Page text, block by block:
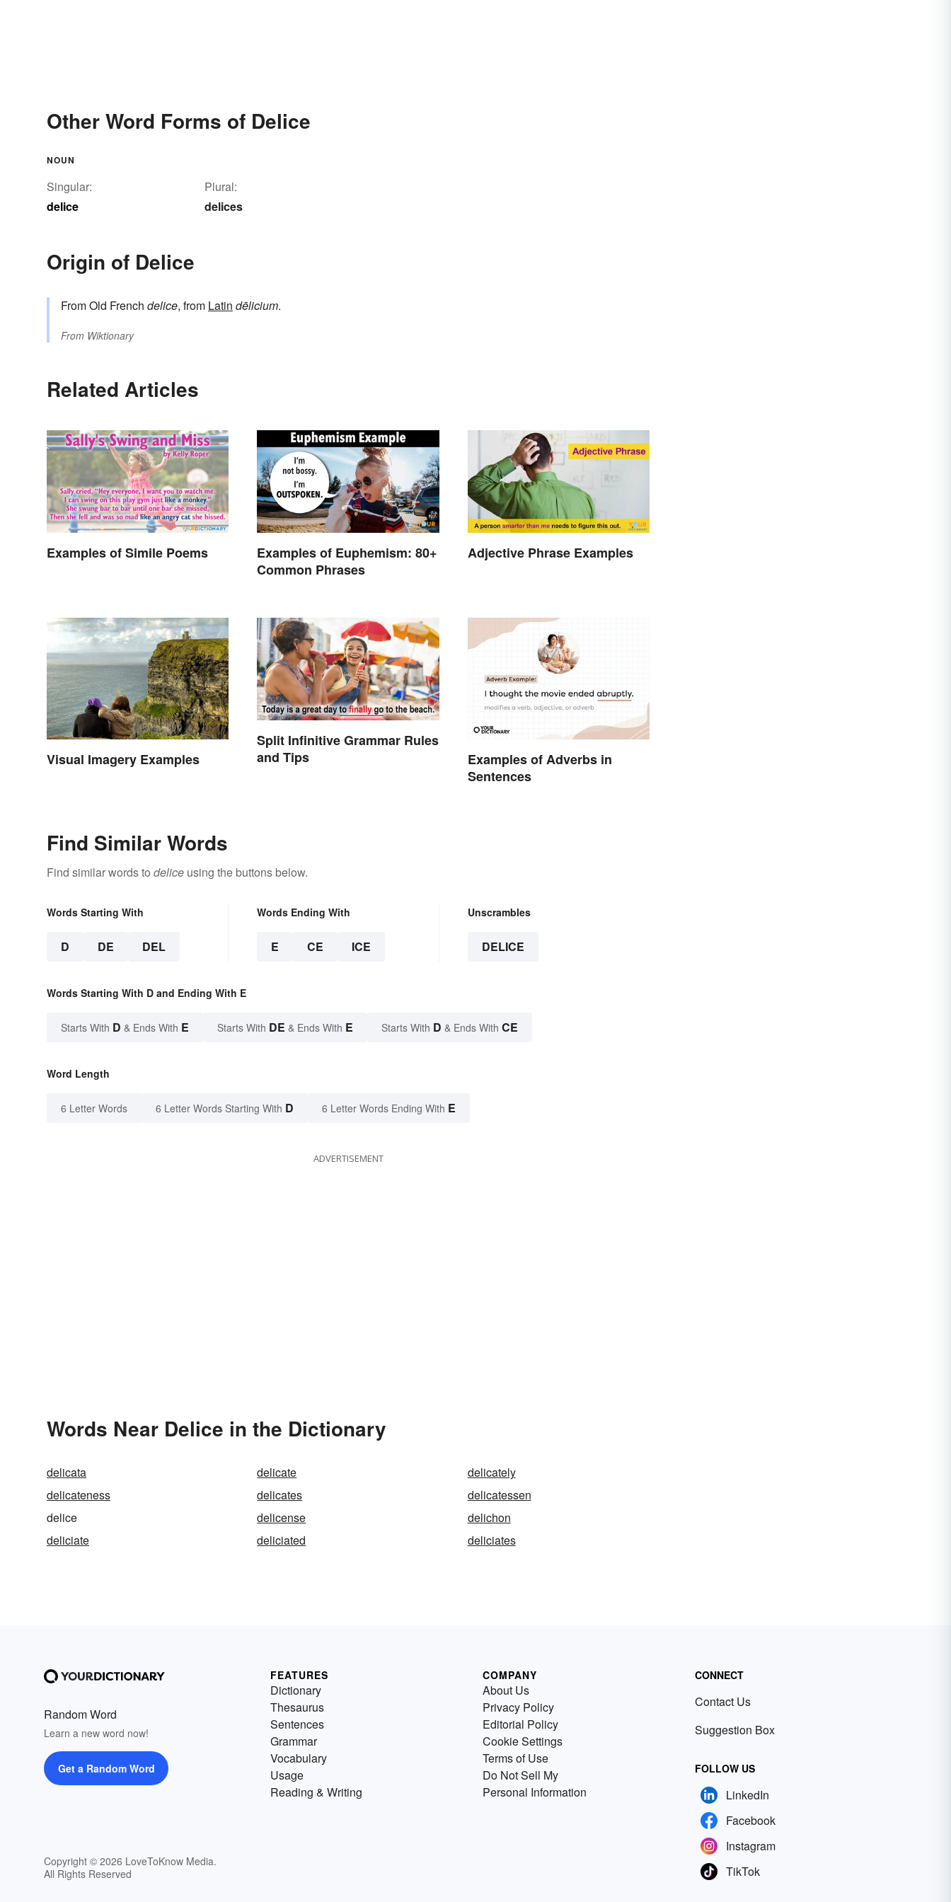
Other Word Forms of Delice
NOUN
Singular:
delice
Plural:
delices
Origin of Delice
From Old French delice, from Latin dēlicium.
From Wiktionary
Related Articles
Examples of Simile Poems
Examples of Euphemism: 80+
Common Phrases
Adjective Phrase Examples
Visual Imagery Examples
Split Infinitive Grammar Rules
and Tips
Examples of Adverbs in
Sentences
Find Similar Words
Find similar words to delice using the buttons below.
Words Starting With
D DE DEL
Words Ending With
E CE ICE
Unscrambles
DELICE
Words Starting With D and Ending With E
Starts With D & Ends With E Starts With DE & Ends With E Starts With D & Ends With CE
Word Length
6 Letter Words 6 Letter Words Starting With D 6 Letter Words Ending With E
ADVERTISEMENT
Words Near Delice in the Dictionary
delicata delicate
delicately
delicateness
delicates
delicatessen
delice
delicense
delichon
deliciate
deliciated deliciates
Random Word
Learn a new word now!
Get a Random Word
Copyright © 2026 LoveToKnow Media.
All Rights Reserved
FEATURES
Dictionary
Thesaurus
Sentences
Grammar
Vocabulary
Usage
Reading & Writing
COMPANY
About Us
Privacy Policy
Editorial Policy
Cookie Settings
Terms of Use
Do Not Sell My
Personal Information
CONNECT
Contact Us
Suggestion Box
FOLLOW US
LinkedIn
Facebook
Instagram
TikTok